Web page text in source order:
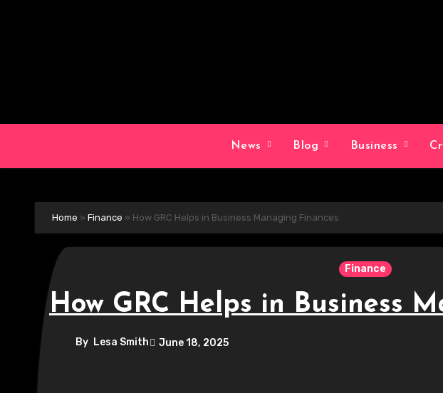
News Blog Business
Home » Finance » How GRC Helps in Business Managing Finances
Finance
How GRC Helps in Business
By Lesa Smith June 18, 2025